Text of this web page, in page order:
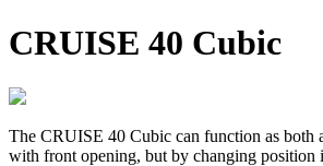
CRUISE 40 Cubic
The CRUISE 40 Cubic can function as both
with front opening, but by changing position